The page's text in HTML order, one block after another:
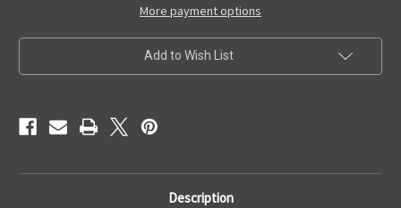
(1934)
Used
DVD
(1934)
Used
DVD
More payment options
Add to Wish List
Description